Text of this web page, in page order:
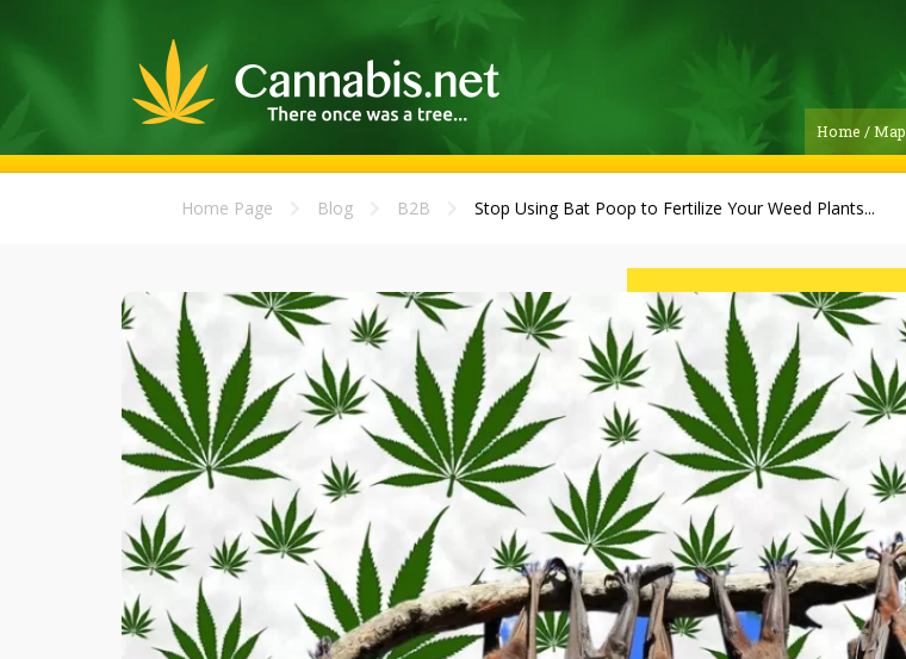
Home / Map
Home Page Blog B2B Stop Using Bat Poop to Fertilize Your Weed Plants...